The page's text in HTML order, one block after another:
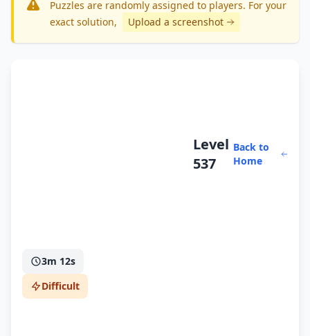
Puzzles are randomly assigned to players. For your
exact solution, Upload a screenshot
Level
537
Back to
Home
3m 12s
Difficult